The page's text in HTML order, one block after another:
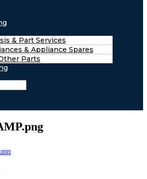
& Part Services
& Appliance Spares
Parts